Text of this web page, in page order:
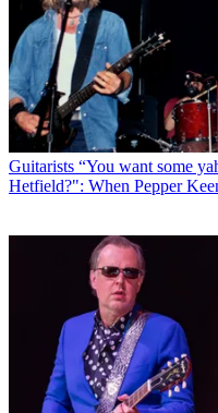
Guitarists “You want some
Hetfield?": When Pepper